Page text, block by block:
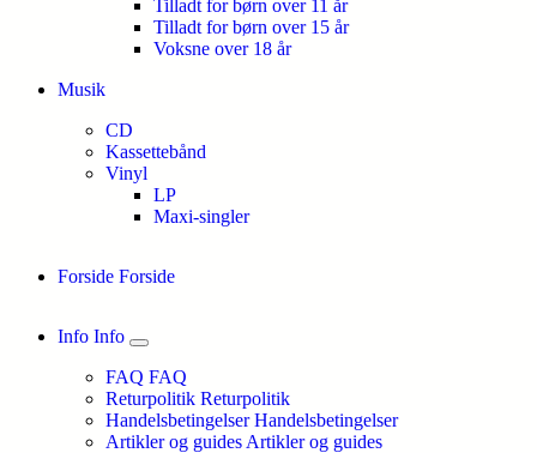
Tilladt for børn over 11 år
Tilladt for børn over 15 år
Voksne over 18 år
Musik
CD
Kassettebånd
Vinyl
LP
Maxi-singler
Forside Forside
Info Info
FAQ FAQ
Returpolitik Returpolitik
Handelsbetingelser Handelsbetingelser
Artikler og guides Artikler og guides